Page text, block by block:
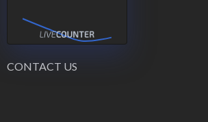
CONTACT US